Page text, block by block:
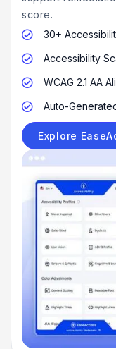
score.
 30+
 Accessibility
 WCAG 2.1 AA
 Auto-
Explore